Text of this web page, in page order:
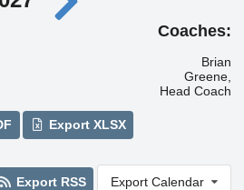
Coaches:
Brian
Greene,
Head Coach
Export XLSX
Export RSS Export Calendar